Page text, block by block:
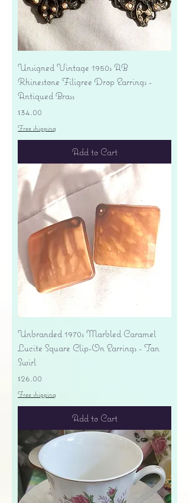
Unsigned Vintage 1950s AB
Rhinestone Filigree Drop Earrings -
Antiqued Brass
Price
$34.00
Free shipping
Add to Cart
Unbranded 1970s Marbled Caramel
Lucite Square Clip-On Earrings - Tan
Swirl
Price
$26.00
Free shipping
Add to Cart